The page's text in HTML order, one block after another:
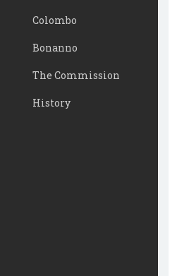
Colombo
Bonanno
The Commission
History